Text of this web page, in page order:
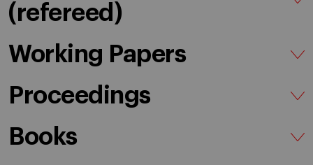
(refereed)
Working Papers
Proceedings
Books